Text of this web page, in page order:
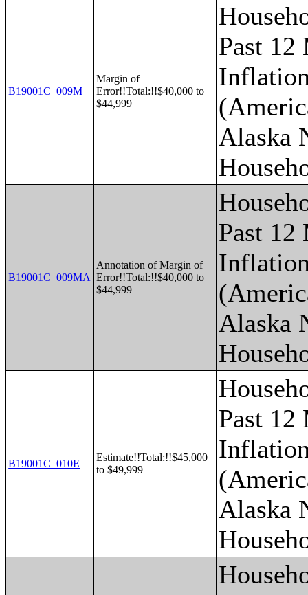
B19001C_009M
Margin of
Error!!Total:!!$40,000 to
$44,999
Past 12
Alaska
B19001C_009MA
Annotation of Margin of
Error!!Total:!!$40,000 to
$44,999
Past 12
Alaska
B19001C_010E
Estimate!!Total:!!$45,000
to $49,999
Past 12
Alaska